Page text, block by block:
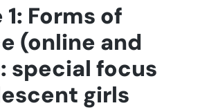
Forms of
(online and
special focus
girls